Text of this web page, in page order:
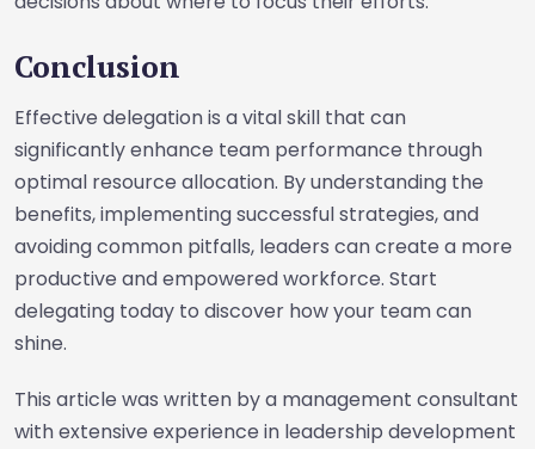
Conclusion
Effective delegation is a vital skill that can
significantly enhance team performance through
optimal resource allocation. By understanding the
benefits, implementing successful strategies, and
avoiding common pitfalls, leaders can create a more
productive and empowered workforce. Start
delegating today to discover how your team can
shine.
This article was written by a management consultant
with extensive experience in leadership development